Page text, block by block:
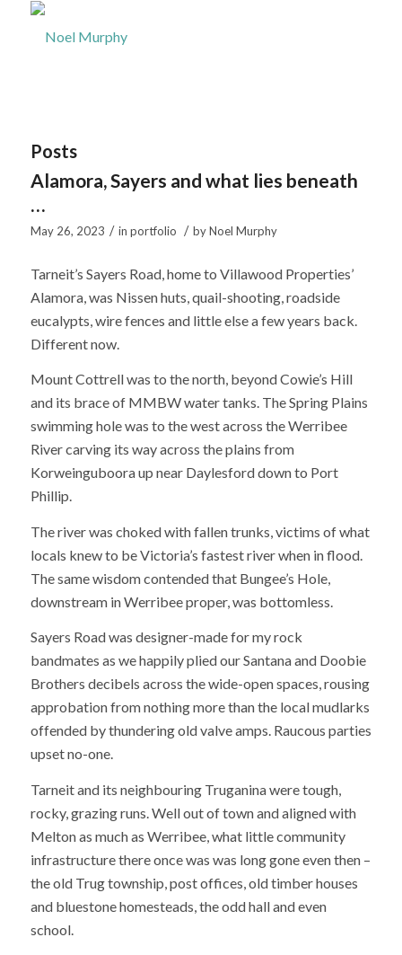
Posts
Alamora, Sayers and what lies beneath
…
May 26, 2023 / in portfolio / byNoel Murphy
Tarneit’s Sayers Road, home to Villawood Properties’
Alamora, was Nissen huts, quail-shooting, roadside
eucalypts, wire fences and little else a few years back.
Different now.
Mount Cottrell was to the north, beyond Cowie’s Hill
and its brace of MMBW water tanks. The Spring Plains
swimming hole was to the west across the Werribee
River carving its way across the plains from
Korweinguboora up near Daylesford down to Port
Phillip.
The river was choked with fallen trunks, victims of what
locals knew to be Victoria’s fastest river when in flood.
The same wisdom contended that Bungee’s Hole,
downstream in Werribee proper, was bottomless.
Sayers Road was designer-made for my rock
bandmates as we happily plied our Santana and Doobie
Brothers decibels across the wide-open spaces, rousing
approbation from nothing more than the local mudlarks
offended by thundering old valve amps. Raucous parties
upset no-one.
Tarneit and its neighbouring Truganina were tough,
rocky, grazing runs. Well out of town and aligned with
Melton as much as Werribee, what little community
infrastructure there once was was long gone even then –
the old Trug township, post offices, old timber houses
and bluestone homesteads, the odd hall and even
school.